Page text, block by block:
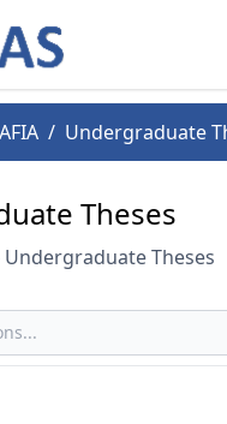
/ Undergraduate
Theses
Undergraduate Theses